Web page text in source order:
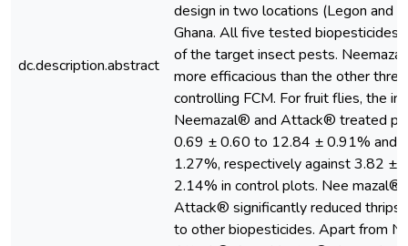
dc.description.abstract
design in two locations (Legon and
Ghana. All five tested biopesticides
of the target insect pests.
more efficacious than the other
controlling FCM. For fruit flies, the
Neemazal® and Attack® treated
0.69 ± 0.60 to 12.84 ± 0.91% and
1.27%, respectively against 3.82 ±
2.14% in control plots. Nee
Attack® significantly reduced thrips
to other biopesticides. Apart from